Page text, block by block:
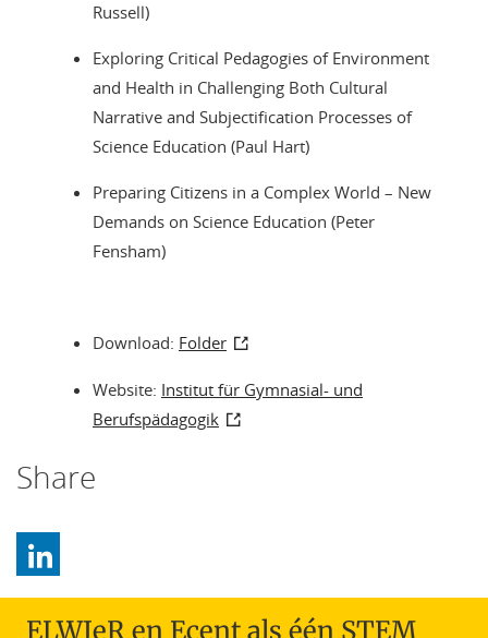
Russell)
Exploring Critical Pedagogies of Environment
and Health in Challenging Both Cultural
Narrative and Subjectification Processes of
Science Education (Paul Hart)
Preparing Citizens in a Complex World – New
Demands on Science Education (Peter
Fensham)
Download: Folder
Website: Institut für Gymnasial- und
Berufspädagogik
Share